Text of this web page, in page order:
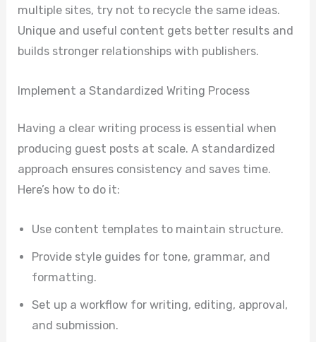
multiple sites, try not to recycle the same ideas.
Unique and useful content gets better results and
builds stronger relationships with publishers.
Implement a Standardized Writing Process
Having a clear writing process is essential when
producing guest posts at scale. A standardized
approach ensures consistency and saves time.
Here’s how to do it:
Use content templates to maintain structure.
Provide style guides for tone, grammar, and
formatting.
Set up a workflow for writing, editing, approval,
and submission.